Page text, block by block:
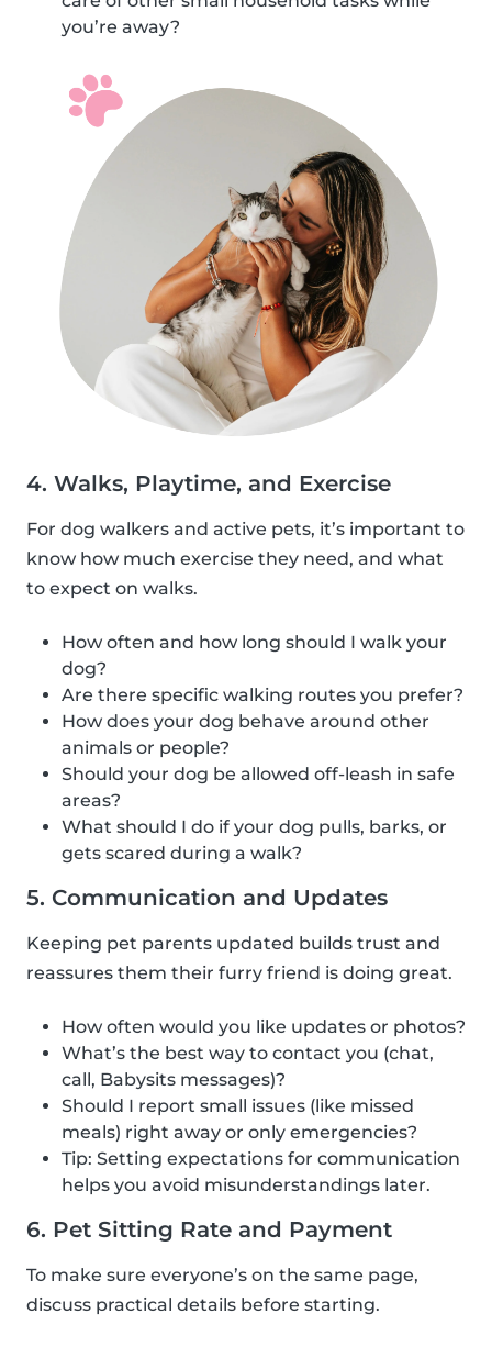
you’re away?
4. Walks, Playtime, and Exercise
For dog walkers and active pets, it’s important to
know how much exercise they need, and what
to expect on walks.
How often and how long should I walk your
dog?
Are there specific walking routes you prefer?
How does your dog behave around other
animals or people?
Should your dog be allowed off-leash in safe
areas?
What should I do if your dog pulls, barks, or
gets scared during a walk?
5. Communication and Updates
Keeping pet parents updated builds trust and
reassures them their furry friend is doing great.
How often would you like updates or photos?
What’s the best way to contact you (chat,
call, Babysits messages)?
Should I report small issues (like missed
meals) right away or only emergencies?
Tip: Setting expectations for communication
helps you avoid misunderstandings later.
6. Pet Sitting Rate and Payment
To make sure everyone’s on the same page,
discuss practical details before starting.